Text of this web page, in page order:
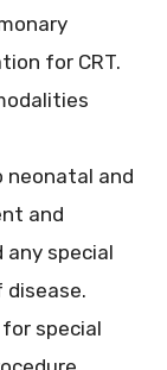
for CRT.
and
and
any special
disease.
special